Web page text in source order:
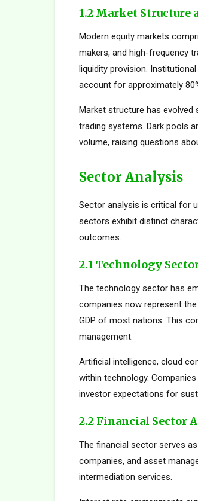
1.2 Market Structure
Modern equity markets
makers, and high-frequency
liquidity provision.
account for approximately
Market structure has
trading systems. Dark pools
volume, raising questions
Sector Analysis
Sector analysis is critical for
sectors exhibit distinct
outcomes.
2.1 Technology
The technology sector has
companies now represent
GDP of most nations. This
management.
Artificial intelligence, cloud
within technology.
investor expectations for
2.2 Financial Sector
The financial sector serves
companies, and asset
intermediation services.